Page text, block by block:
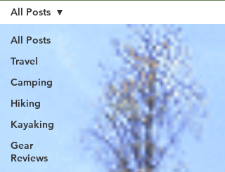
All Posts
Travel
Camping
Hiking
Kayaking
Gear
Reviews
All Posts